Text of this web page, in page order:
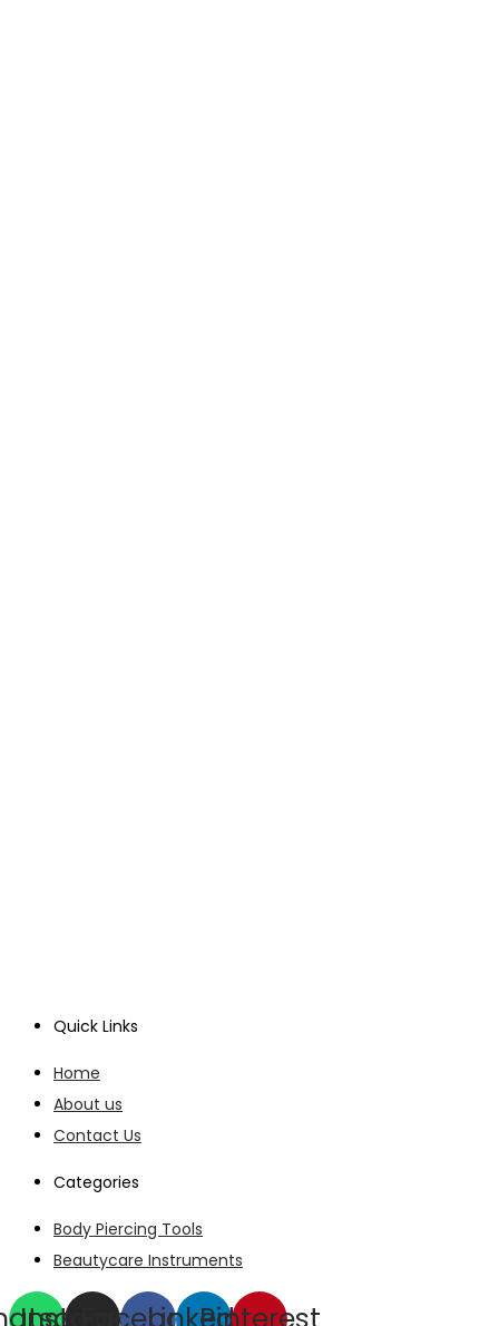
Quick Links
Home
About us
Contact Us
Categories
Body Piercing Tools
Beautycare Instruments